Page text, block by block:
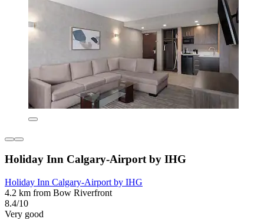
Holiday Inn Calgary-Airport by IHG
Holiday Inn Calgary-Airport by IHG
4.2 km from Bow Riverfront
8.4/10
Very good